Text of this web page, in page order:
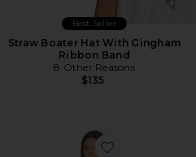
Best Seller
Straw Boater Hat With Gingham
Ribbon Band
8 Other Reasons
$135